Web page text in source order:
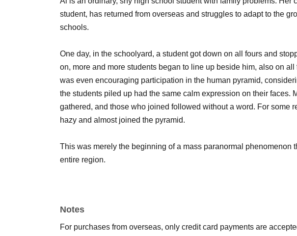
student, has returned from overseas and struggles to adapt to the
schools.
One day, in the schoolyard, a student got down on all fours and
on, more and more students began to line up beside him, also on all
was even encouraging participation in the human pyramid,
the students piled up had the same calm expression on their faces.
gathered, and those who joined followed without a word. For some
hazy and almost joined the pyramid.
This was merely the beginning of a mass paranormal phenomenon
entire region.
Notes
For purchases from overseas, only credit card payments are